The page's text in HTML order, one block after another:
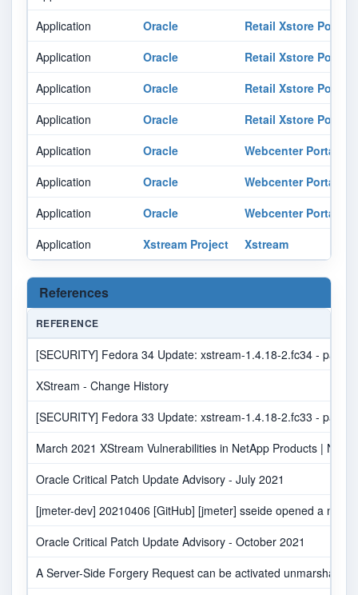
Application
Oracle
Retail Xstore Point
Application
Oracle
Retail Xstore Point
Application
Oracle
Retail Xstore Point
Application
Oracle
Retail Xstore Point
Application
Oracle
Webcenter Portal
Application
Oracle
Webcenter Portal
Application
Oracle
Webcenter Portal
Application
Xstream Project Xstream
References
REFERENCE
[SECURITY] Fedora 34 Update: xstream-1.4.18-2.fc34 -
XStream - Change History
[SECURITY] Fedora 33 Update: xstream-1.4.18-2.fc33 -
March 2021 XStream Vulnerabilities in NetApp Products |
Oracle Critical Patch Update Advisory - July 2021
[jmeter-dev] 20210406 [GitHub] [jmeter] sseide opened a
Oracle Critical Patch Update Advisory - October 2021
A Server-Side Forgery Request can be activated